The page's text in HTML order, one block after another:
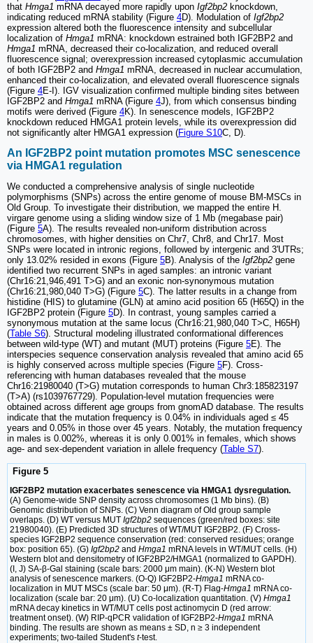
that Hmga1 mRNA decayed more rapidly upon Igf2bp2 knockdown,
indicating reduced mRNA stability (Figure 4D). Modulation of Igf2bp2
expression altered both the fluorescence intensity and subcellular
localization of Hmga1 mRNA: knockdown estrained both IGF2BP2 and
Hmga1 mRNA, decreased their co-localization, and reduced overall
fluorescence signal; overexpression increased cytoplasmic accumulation
of both IGF2BP2 and Hmga1 mRNA, decreased in nuclear accumulation,
enhanced their co-localization, and elevated overall fluorescence signals
(Figure 4E-I). IGV visualization confirmed multiple binding sites between
IGF2BP2 and Hmga1 mRNA (Figure 4J), from which consensus binding
motifs were derived (Figure 4K). In senescence models, IGF2BP2
knockdown reduced HMGA1 protein levels, while its overexpression did
not significantly alter HMGA1 expression (Figure S10C, D).
An IGF2BP2 point mutation promotes MSC senescence
via HMGA1 regulation
We conducted a comprehensive analysis of single nucleotide
polymorphisms (SNPs) across the entire genome of mouse BM-MSCs in
Old Group. To investigate their distribution, we mapped the entire H.
virgare genome using a sliding window size of 1 Mb (megabase pair)
(Figure 5A). The results revealed non-uniform distribution across
chromosomes, with higher densities on Chr7, Chr8, and Chr17. Most
SNPs were located in intronic regions, followed by intergenic and 3'UTRs;
only 13.02% resided in exons (Figure 5B). Analysis of the Igf2bp2 gene
identified two recurrent SNPs in aged samples: an intronic variant
(Chr16:21,946,491 T>G) and an exonic non-synonymous mutation
(Chr16:21,980,040 T>G) (Figure 5C). The latter results in a change from
histidine (HIS) to glutamine (GLN) at amino acid position 65 (H65Q) in the
IGF2BP2 protein (Figure 5D). In contrast, young samples carried a
synonymous mutation at the same locus (Chr16:21,980,040 T>C, H65H)
(Table S6). Structural modeling illustrated conformational differences
between wild-type (WT) and mutant (MUT) proteins (Figure 5E). The
interspecies sequence conservation analysis revealed that amino acid 65
is highly conserved across multiple species (Figure 5F). Cross-
referencing with human databases revealed that the mouse
Chr16:21980040 (T>G) mutation corresponds to human Chr3:185823197
(T>A) (rs1039767729). Population-level mutation frequencies were
obtained across different age groups from gnomAD database. The results
indicate that the mutation frequency is 0.04% in individuals aged ≤ 45
years and 0.05% in those over 45 years. Notably, the mutation frequency
in males is 0.002%, whereas it is only 0.001% in females, which shows
age- and sex-dependent variation in allele frequency (Table S7).
Figure 5
IGF2BP2 mutation exacerbates senescence via HMGA1 dysregulation.
(A) Genome-wide SNP density across chromosomes (1 Mb bins). (B)
Genomic distribution of SNPs. (C) Venn diagram of Old group sample
overlaps. (D) WT versus MUT Igf2bp2 sequences (green/red boxes: site
21980040). (E) Predicted 3D structures of WT/MUT IGF2BP2. (F) Cross-
species IGF2BP2 sequence conservation (red: conserved residues; orange
box: position 65). (G) Igf2bp2 and Hmga1 mRNA levels in WT/MUT cells. (H)
Western blot and densitometry of IGF2BP2/HMGA1 (normalized to GAPDH).
(I, J) SA-β-Gal staining (scale bars: 2000 μm main). (K-N) Western blot
analysis of senescence markers. (O-Q) IGF2BP2-Hmga1 mRNA co-
localization in MUT MSCs (scale bar: 50 μm). (R-T) Flag-Hmga1 mRNA co-
localization (scale bar: 20 μm). (U) Co-localization quantitation. (V) Hmga1
mRNA decay kinetics in WT/MUT cells post actinomycin D (red arrow:
treatment onset). (W) RIP-qPCR validation of IGF2BP2-Hmga1 mRNA
binding. The results are shown as means ± SD, n ≥ 3 independent
experiments; two-tailed Student's t-test.